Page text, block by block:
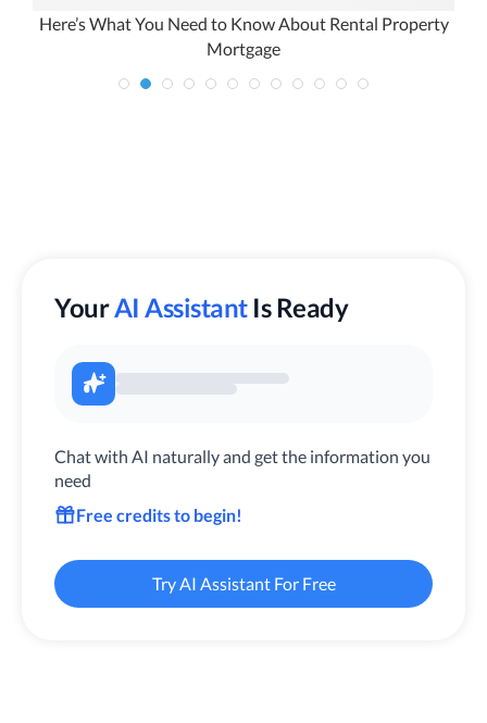
Here’s What You Need to Know About Rental Property
Mortgage
YourAI Assistant Is Ready
Chat with AI naturally and get the information you
need
Free credits to begin!
Try AI Assistant For Free